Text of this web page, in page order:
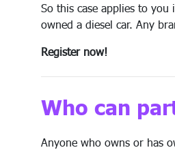
So this case applies to
owned a diesel car. Any
Register now!
Who can
Anyone who owns or has